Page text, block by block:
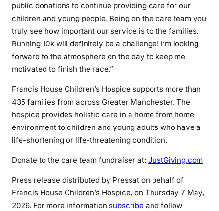
public donations to continue providing care for our
children and young people. Being on the care team you
truly see how important our service is to the families.
Running 10k will definitely be a challenge! I’m looking
forward to the atmosphere on the day to keep me
motivated to finish the race.”
Francis House Children’s Hospice supports more than
435 families from across Greater Manchester. The
hospice provides holistic care in a home from home
environment to children and young adults who have a
life-shortening or life-threatening condition.
Donate to the care team fundraiser at: JustGiving.com
Press release distributed by Pressat on behalf of
Francis House Children’s Hospice, on Thursday 7 May,
2026. For more information subscribe and follow